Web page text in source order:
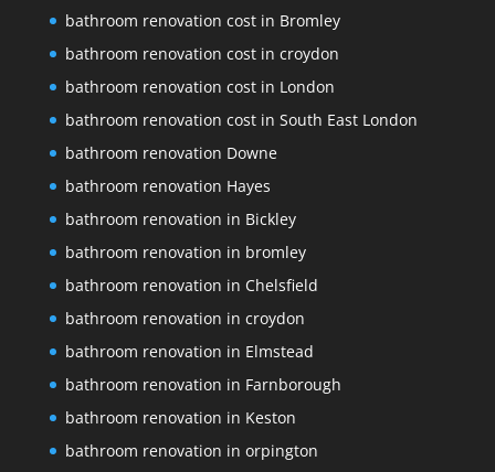
bathroom renovation cost in Bromley
bathroom renovation cost in croydon
bathroom renovation cost in London
bathroom renovation cost in South East London
bathroom renovation Downe
bathroom renovation Hayes
bathroom renovation in Bickley
bathroom renovation in bromley
bathroom renovation in Chelsfield
bathroom renovation in croydon
bathroom renovation in Elmstead
bathroom renovation in Farnborough
bathroom renovation in Keston
bathroom renovation in orpington